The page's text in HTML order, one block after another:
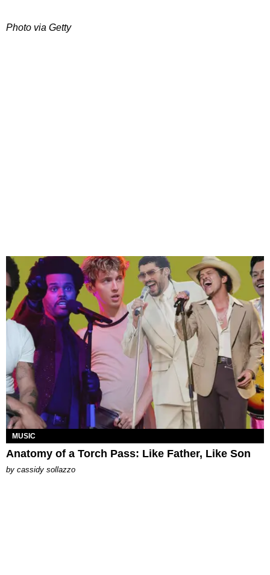
Photo via Getty
MUSIC
Anatomy of a Torch Pass: Like Father, Like Son
by cassidy sollazzo